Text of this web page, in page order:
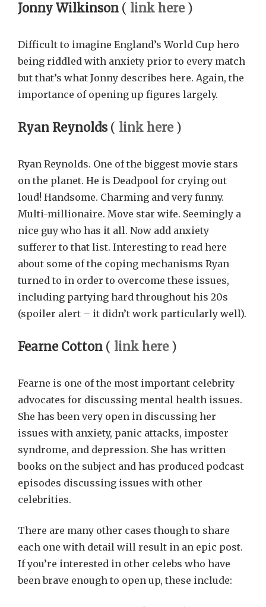
Jonny Wilkinson ( link here )
Difficult to imagine England’s World Cup hero
being riddled with anxiety prior to every match
but that’s what Jonny describes here. Again, the
importance of opening up figures largely.
Ryan Reynolds ( link here )
Ryan Reynolds. One of the biggest movie stars
on the planet. He is Deadpool for crying out
loud! Handsome. Charming and very funny.
Multi-millionaire. Move star wife. Seemingly a
nice guy who has it all. Now add anxiety
sufferer to that list. Interesting to read here
about some of the coping mechanisms Ryan
turned to in order to overcome these issues,
including partying hard throughout his 20s
(spoiler alert – it didn’t work particularly well).
Fearne Cotton ( link here )
Fearne is one of the most important celebrity
advocates for discussing mental health issues.
She has been very open in discussing her
issues with anxiety, panic attacks, imposter
syndrome, and depression. She has written
books on the subject and has produced podcast
episodes discussing issues with other
celebrities.
There are many other cases though to share
each one with detail will result in an epic post.
If you’re interested in other celebs who have
been brave enough to open up, these include: